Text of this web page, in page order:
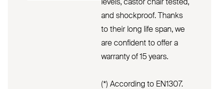
levels, castor chair tested,
and shockproof. Thanks
to their long life span, we
are confident to offer a
warranty of 15 years.
(*) According to EN1307.